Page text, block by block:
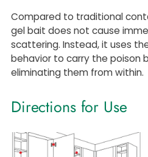
Compared to traditional
gel bait does not cause
scattering. Instead, it uses
behavior to carry the poison
eliminating them from within.
Directions for Use